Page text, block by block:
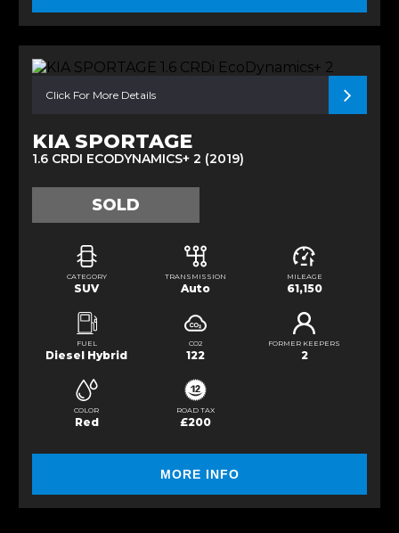
Click For More Details
KIA SPORTAGE
1.6 CRDI ECODYNAMICS+ 2 (2019)
SOLD
CATEGORY
SUV
TRANSMISSION
Auto
MILEAGE
61,150
FUEL
Diesel Hybrid
CO2
122
FORMER KEEPERS
2
COLOR
Red
ROAD TAX
£200
MORE INFO